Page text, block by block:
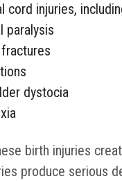
cord injuries,
paralysis
dystocia
birth injuries
produce serious